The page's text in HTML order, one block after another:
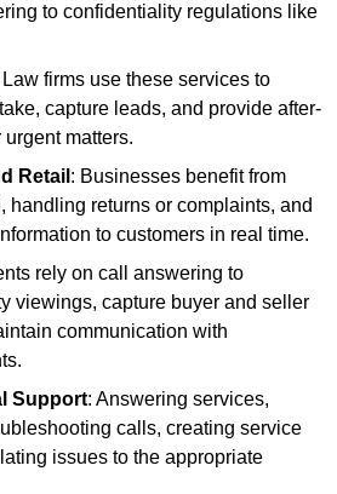
to confidentiality regulations like
Law firms use these services to
capture leads, and provide after-
urgent matters.
Retail : Businesses benefit from
handling returns or complaints, and
to customers in real time.
rely on call answering to
viewings, capture buyer and seller
communication with
Support: Answering services,
calls, creating service
issues to the appropriate